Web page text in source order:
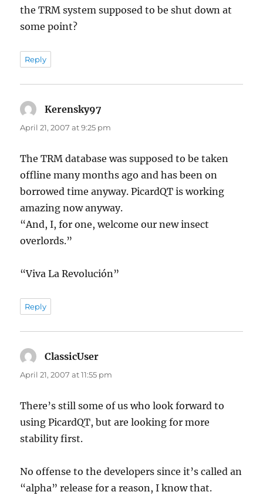
the TRM system supposed to be shut down at
some point?
Reply
Kerensky97
April 21, 2007 at 9:25 pm
The TRM database was supposed to be taken
offline many months ago and has been on
borrowed time anyway. PicardQT is working
amazing now anyway.
“And, I, for one, welcome our new insect
overlords.”
“Viva La Revolución”
Reply
ClassicUser
April 21, 2007 at 11:55 pm
There’s still some of us who look forward to
using PicardQT, but are looking for more
stability first.
No offense to the developers since it’s called an
“alpha” release for a reason, I know that.